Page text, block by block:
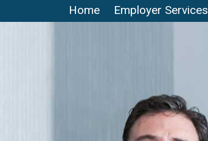
Home Employer Services